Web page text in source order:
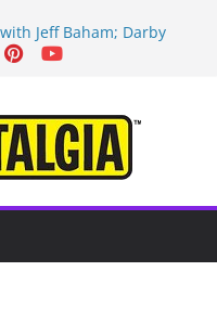
Jeff Baham; Darby
With You!
cards; Baxter on Indy;